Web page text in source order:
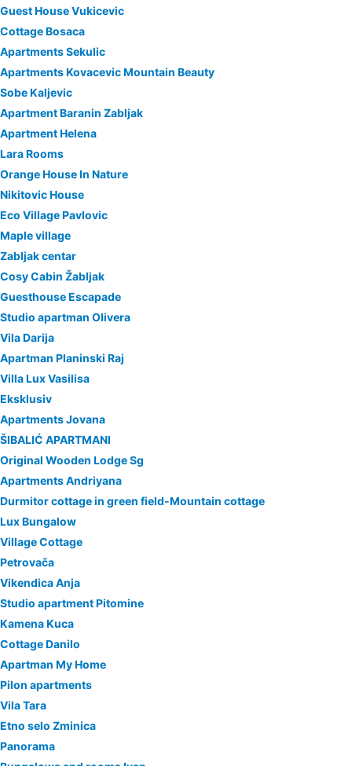
Guest House Vukicevic
Cottage Bosaca
Apartments Sekulic
Apartments Kovacevic Mountain Beauty
Sobe Kaljevic
Apartment Baranin Zabljak
Apartment Helena
Lara Rooms
Orange House In Nature
Nikitovic House
Eco Village Pavlovic
Maple village
Zabljak centar
Cosy Cabin Žabljak
Guesthouse Escapade
Studio apartman Olivera
Vila Darija
Apartman Planinski Raj
Villa Lux Vasilisa
Eksklusiv
Apartments Jovana
ŠIBALIĆ APARTMANI
Original Wooden Lodge Sg
Apartments Andriyana
Durmitor cottage in green field-Mountain cottage
Lux Bungalow
Village Cottage
Petrovača
Vikendica Anja
Studio apartment Pitomine
Kamena Kuca
Cottage Danilo
Apartman My Home
Pilon apartments
Vila Tara
Etno selo Zminica
Panorama